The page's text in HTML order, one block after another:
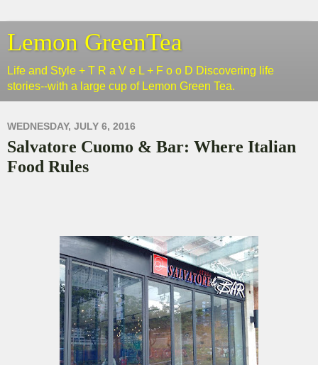
Lemon GreenTea
Life and Style + T R a V e L + F o o D Discovering life
stories--with a large cup of Lemon Green Tea.
WEDNESDAY, JULY 6, 2016
Salvatore Cuomo & Bar: Where Italian
Food Rules